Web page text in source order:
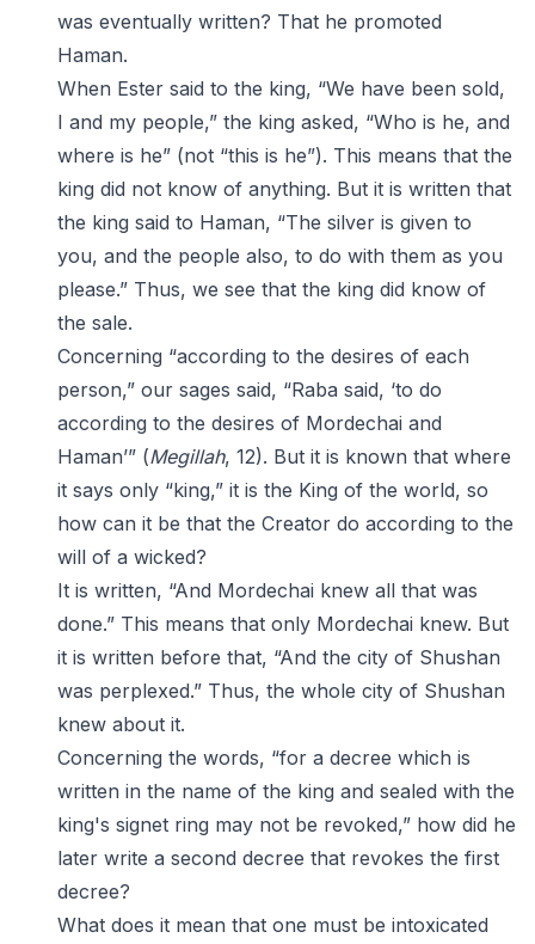
was eventually written? That he promoted
Haman.
When Ester said to the king, “We have been sold,
I and my people,” the king asked, “Who is he, and
where is he” (not “this is he”). This means that the
king did not know of anything. But it is written that
the king said to Haman, “The silver is given to
you, and the people also, to do with them as you
please.” Thus, we see that the king did know of
the sale.
Concerning “according to the desires of each
person,” our sages said, “Raba said, ‘to do
according to the desires of Mordechai and
Haman’” (Megillah, 12). But it is known that where
it says only “king,” it is the King of the world, so
how can it be that the Creator do according to the
will of a wicked?
It is written, “And Mordechai knew all that was
done.” This means that only Mordechai knew. But
it is written before that, “And the city of Shushan
was perplexed.” Thus, the whole city of Shushan
knew about it.
Concerning the words, “for a decree which is
written in the name of the king and sealed with the
king's signet ring may not be revoked,” how did he
later write a second decree that revokes the first
decree?
What does it mean that one must be intoxicated